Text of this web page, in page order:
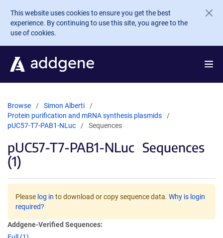
Skip to main content
This website uses cookies to ensure you get the best
experience. By continuing to use this site, you agree to the
use of cookies.
Browse
Simon Alberti
Protein purification and mRNA synthesis plasmids
pUC57-T7-PAB1-NLuc
Sequences
pUC57-T7-PAB1-NLuc Sequences
(1)
Please log in to download or copy sequence data. Why is login
required?
Addgene-Verified Sequences: